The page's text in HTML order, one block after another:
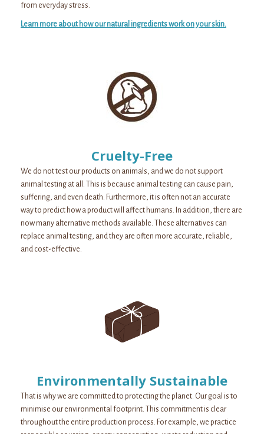
from everyday stress.
Learn more about how our natural ingredients work on your skin.
Cruelty-Free
We do not test our products on animals, and we do not support
animal testing at all. This is because animal testing can cause pain,
suffering, and even death. Furthermore, it is often not an accurate
way to predict how a product will affect humans. In addition, there are
now many alternative methods available. These alternatives can
replace animal testing, and they are often more accurate, reliable,
and cost-effective.
Environmentally Sustainable
That is why we are committed to protecting the planet. Our goal is to
minimise our environmental footprint. This commitment is clear
throughout the entire production process. For example, we practice